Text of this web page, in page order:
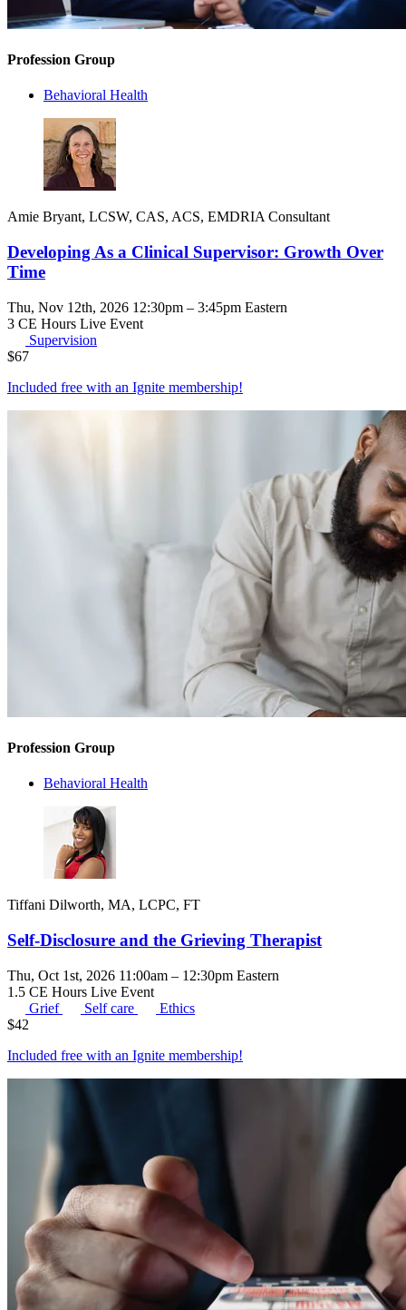
Profession Group
Behavioral Health
Amie Bryant, LCSW, CAS, ACS, EMDRIA Consultant
Developing As a Clinical Supervisor: Growth Over
Time
Thu, Nov 12th, 2026 12:30pm – 3:45pm Eastern
3 CE Hours Live Event
Supervision
$67
Included free with an Ignite membership!
Profession Group
Behavioral Health
Tiffani Dilworth, MA, LCPC, FT
Self-Disclosure and the Grieving Therapist
Thu, Oct 1st, 2026 11:00am – 12:30pm Eastern
1.5 CE Hours Live Event
Grief
Self care
Ethics
$42
Included free with an Ignite membership!